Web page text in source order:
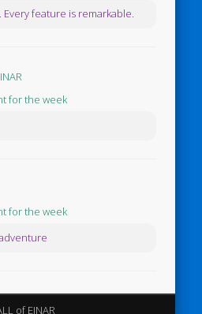
feature is remarkable.
for the week
for the week
of EINAR